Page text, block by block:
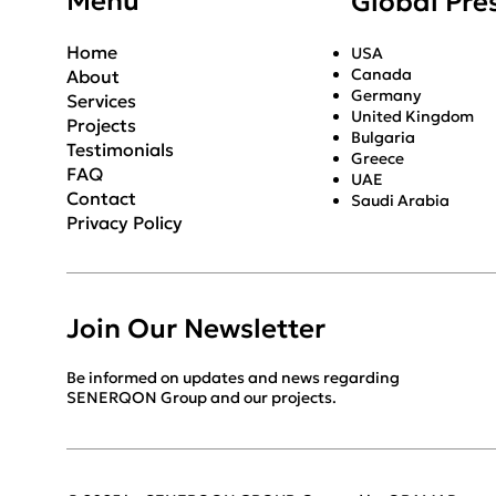
Home
About
Services
Projects
Testimonials
FAQ
Contact
Privacy Policy
USA
Canada
Germany
United Kingdom
Bulgaria
Greece
UAE
Saudi Arabia
Join Our Newsletter
Be informed on updates and news regarding
SENERQON Group and our projects.